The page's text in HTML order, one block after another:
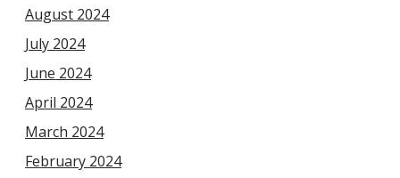
August 2024
July 2024
June 2024
April 2024
March 2024
February 2024